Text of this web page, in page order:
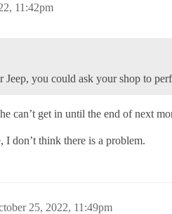
11:42pm
you could ask your shop to
can’t get in until the end of next
I don’t think there is a problem.
25, 2022, 11:49pm